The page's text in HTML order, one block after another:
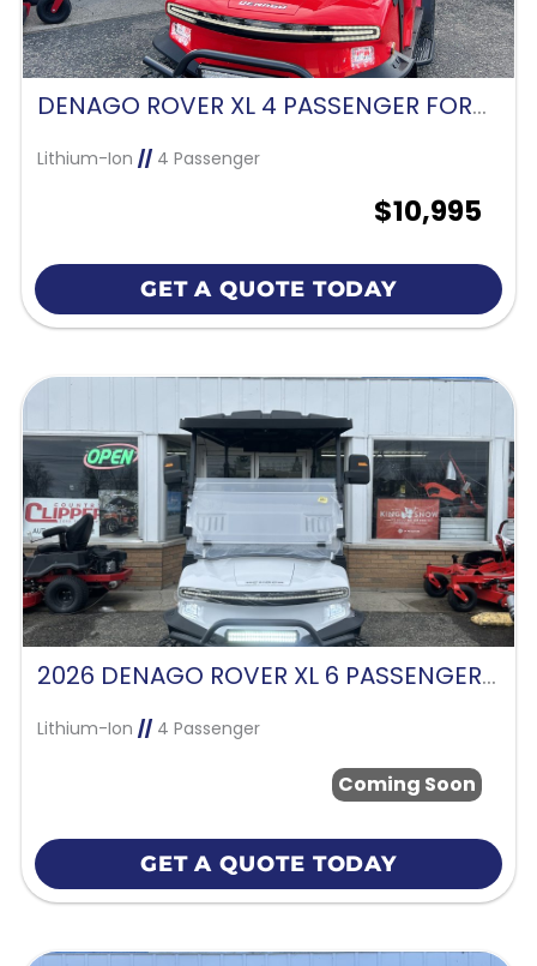
DENAGO ROVER XL 4 PASSENGER FORWARD FACING-SCARLET RED
Lithium-Ion //4 Passenger
$10,995
GET A QUOTE TODAY
2026 DENAGO ROVER XL 6 PASSENGER -WHITE
Lithium-Ion //4 Passenger
Coming Soon
GET A QUOTE TODAY